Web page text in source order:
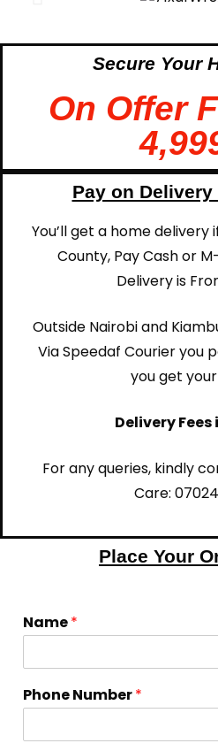
Secure Your
On Offer
Pay on
You’ll get a home delivery
County, Pay Cash or
Delivery is
Outside Nairobi and
Via Speedaf Courier you
you get
Delivery Fees
For any queries, kindly
Care:
Place Your
Name*
Phone Number*